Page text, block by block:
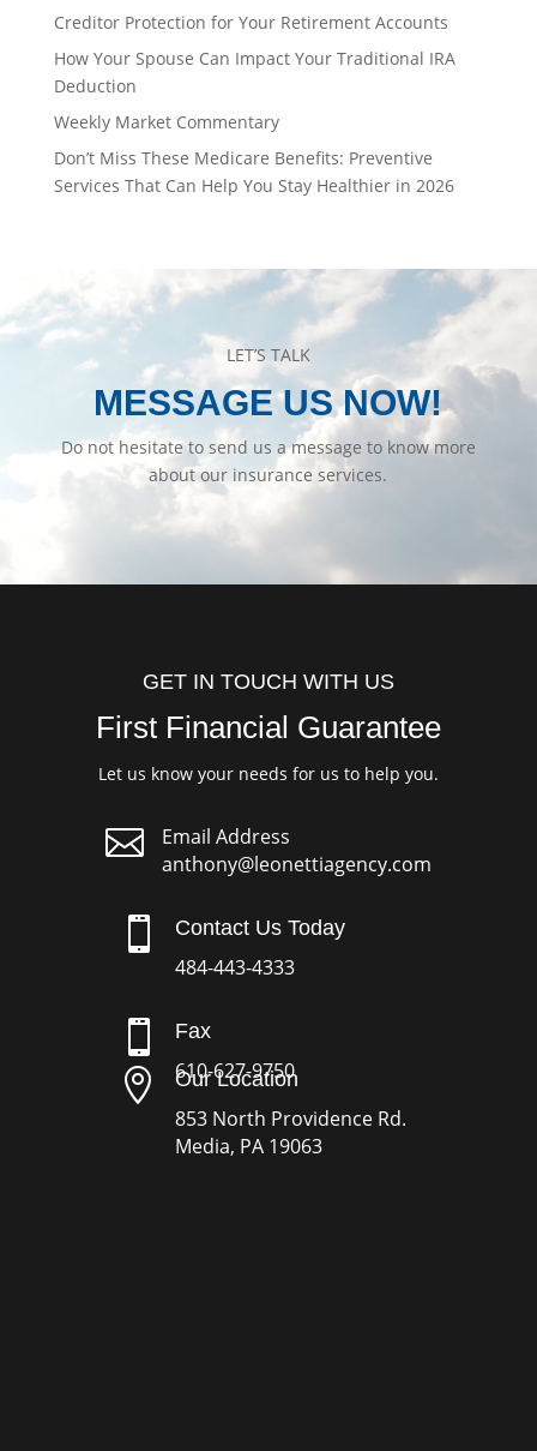
Creditor Protection for Your Retirement Accounts
How Your Spouse Can Impact Your Traditional IRA
Deduction
Weekly Market Commentary
Don’t Miss These Medicare Benefits: Preventive
Services That Can Help You Stay Healthier in 2026
LET’S TALK
MESSAGE US NOW!
Do not hesitate to send us a message to know more
about our insurance services.
GET IN TOUCH WITH US
First Financial Guarantee
Let us know your needs for us to help you.

Email Address
anthony@leonettiagency.com
 Contact Us Today
484-443-4333
 Fax
610-627-9750
 Our Location
853 North Providence Rd.
Media, PA 19063